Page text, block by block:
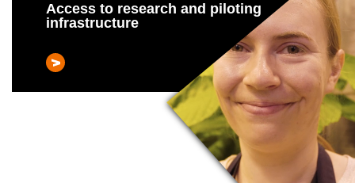
Access to research and piloting
infrastructure